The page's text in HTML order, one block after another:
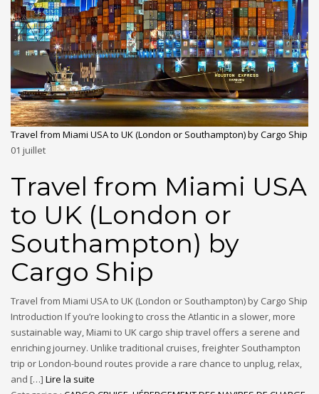
Travel from Miami USA to UK (London or Southampton) by Cargo Ship
01 juillet
Travel from Miami USA
to UK (London or
Southampton) by
Cargo Ship
Travel from Miami USA to UK (London or Southampton) by Cargo Ship
Introduction If you’re looking to cross the Atlantic in a slower, more
sustainable way, Miami to UK cargo ship travel offers a serene and
enriching journey. Unlike traditional cruises, freighter Southampton
trip or London-bound routes provide a rare chance to unplug, relax,
and […] Lire la suite